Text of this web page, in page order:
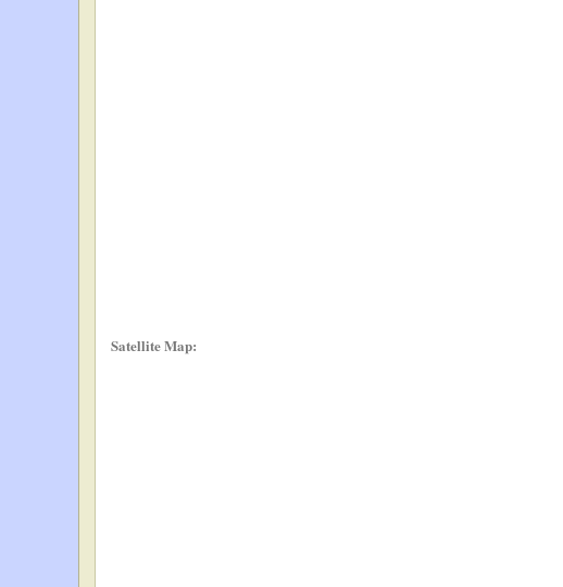
Satellite Map: